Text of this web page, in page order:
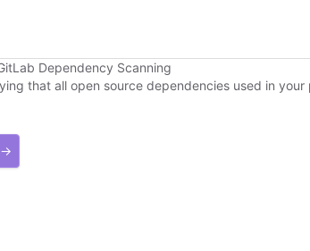
Dependency Scanning
that all open source dependencies used in your
→